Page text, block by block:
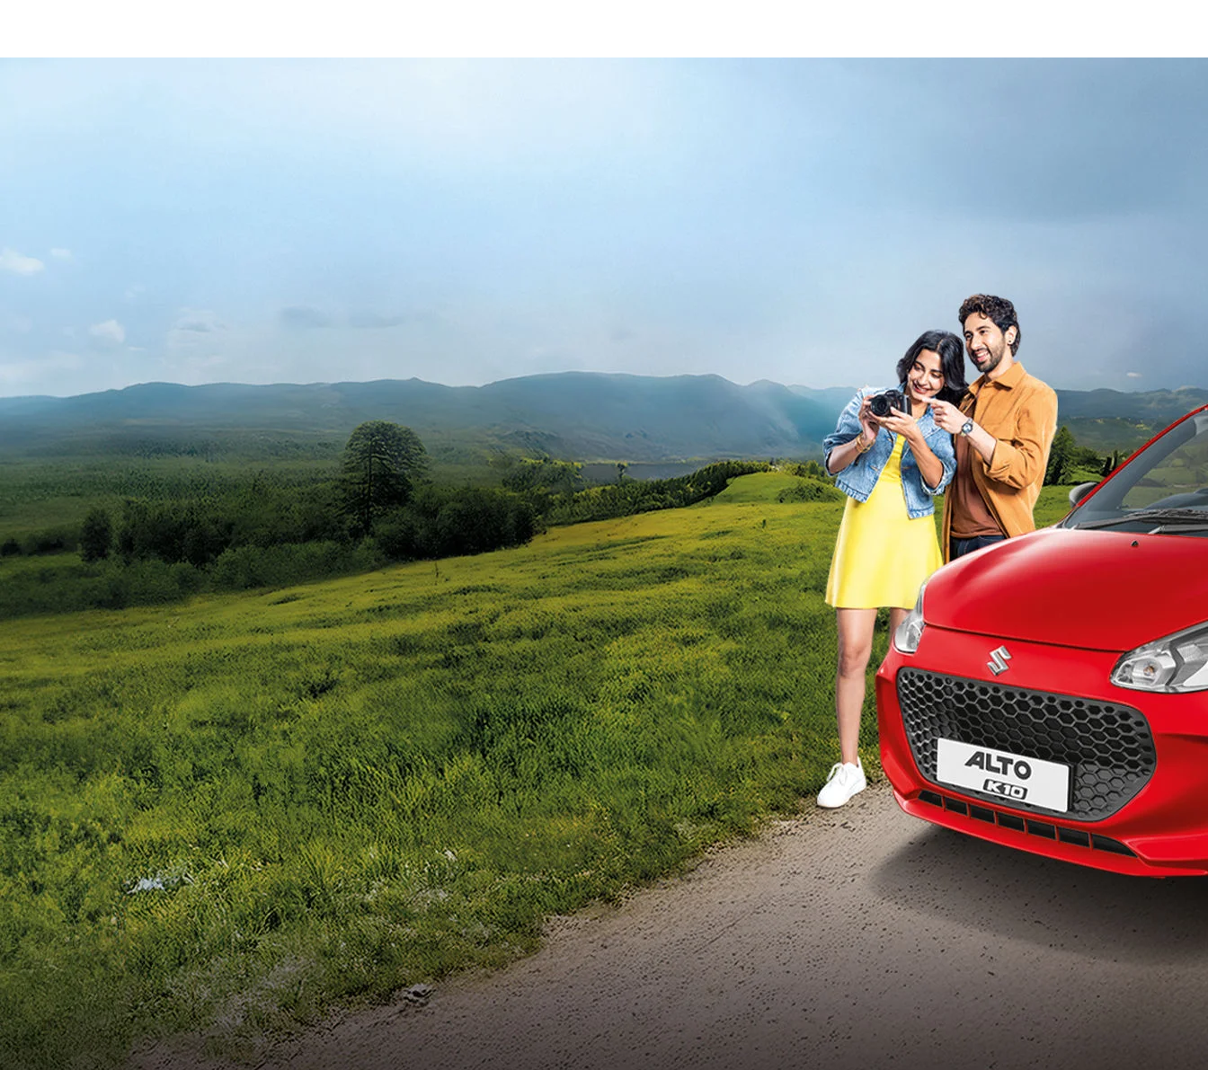
Overview
/alto-k10#config-360-view2
_self
Variants and Price
/content/arena-eds/com/in/en/arena/alto-k10/price#variant-filter-list
_self
Build Your Own
/content/arena-eds/com/in/en/arena/configurator/alto-k10
_self
Alto-k10
/adobe/assets/urn:aaid:aem:5032d61d-7a6c-447f-ab7b-753d9f70d5e5/as/Alto_k10_logo_Secondary_Nav.png?height=245&width=1000
/content/arena-eds/com/in/en/arena/alto-k10/price
variation2
light-secondary-navigation
Dealer Locater
_self
Test Drive
_self
false
Explore Variants
#variant-filter-list
_self